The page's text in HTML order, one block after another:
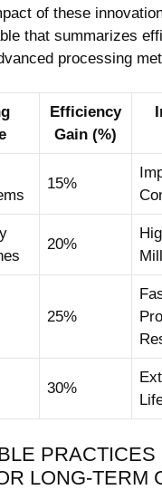
of these
that summarizes
processing
Efficiency
Gain (%)
15%
20%
25%
30%
PRACTICES
LONG-TERM